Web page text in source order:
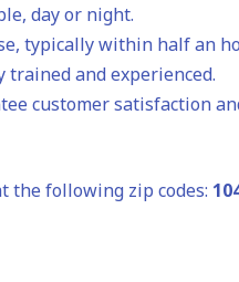
day or night.
typically within half an
trained and experienced.
customer satisfaction
the following zip codes: